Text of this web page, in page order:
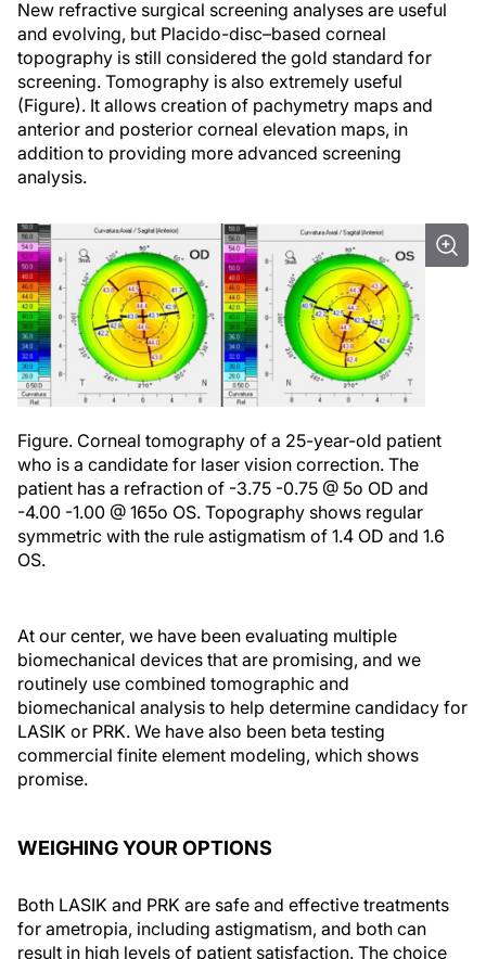
New refractive surgical screening analyses are useful
and evolving, but Placido-disc–based corneal
topography is still considered the gold standard for
screening. Tomography is also extremely useful
(Figure). It allows creation of pachymetry maps and
anterior and posterior corneal elevation maps, in
addition to providing more advanced screening
analysis.
Figure. Corneal tomography of a 25-year-old patient
who is a candidate for laser vision correction. The
patient has a refraction of -3.75 -0.75 @ 5o OD and
-4.00 -1.00 @ 165o OS. Topography shows regular
symmetric with the rule astigmatism of 1.4 OD and 1.6
OS.
At our center, we have been evaluating multiple
biomechanical devices that are promising, and we
routinely use combined tomographic and
biomechanical analysis to help determine candidacy for
LASIK or PRK. We have also been beta testing
commercial finite element modeling, which shows
promise.
WEIGHING YOUR OPTIONS
Both LASIK and PRK are safe and effective treatments
for ametropia, including astigmatism, and both can
result in high levels of patient satisfaction. The choice